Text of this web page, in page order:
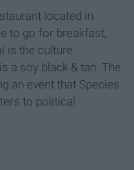
located in
to go for breakfast,
is the culture
a soy black & tan. The
an event that Species
to political